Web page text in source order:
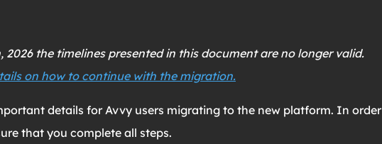
2026 the timelines presented in this document are no longer valid.
on how to continue with the migration.
details for Avvy users migrating to the new platform. In order
that you complete all steps.